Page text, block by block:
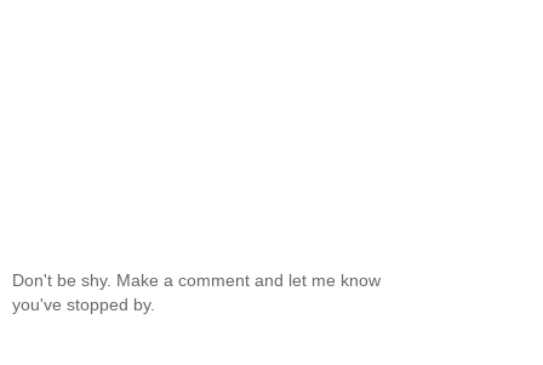
Don't be shy. Make a comment and let me know
you've stopped by.